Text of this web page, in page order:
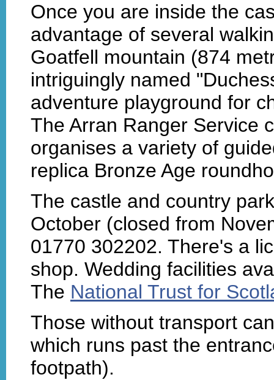
Once you are inside the
advantage of several
Goatfell mountain (874
intriguingly named
adventure playground for
The Arran Ranger Service
organises a variety of
replica Bronze Age
The castle and country
October (closed from
01770 302202. There's a
shop. Wedding facilities
The National Trust for
Those without transport
which runs past the
footpath).